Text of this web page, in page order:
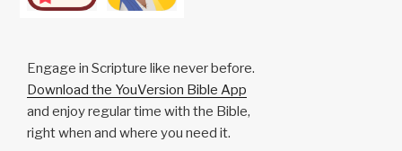
Engage in Scripture like never before.
Download the YouVersion Bible App
and enjoy regular time with the Bible,
right when and where you need it.